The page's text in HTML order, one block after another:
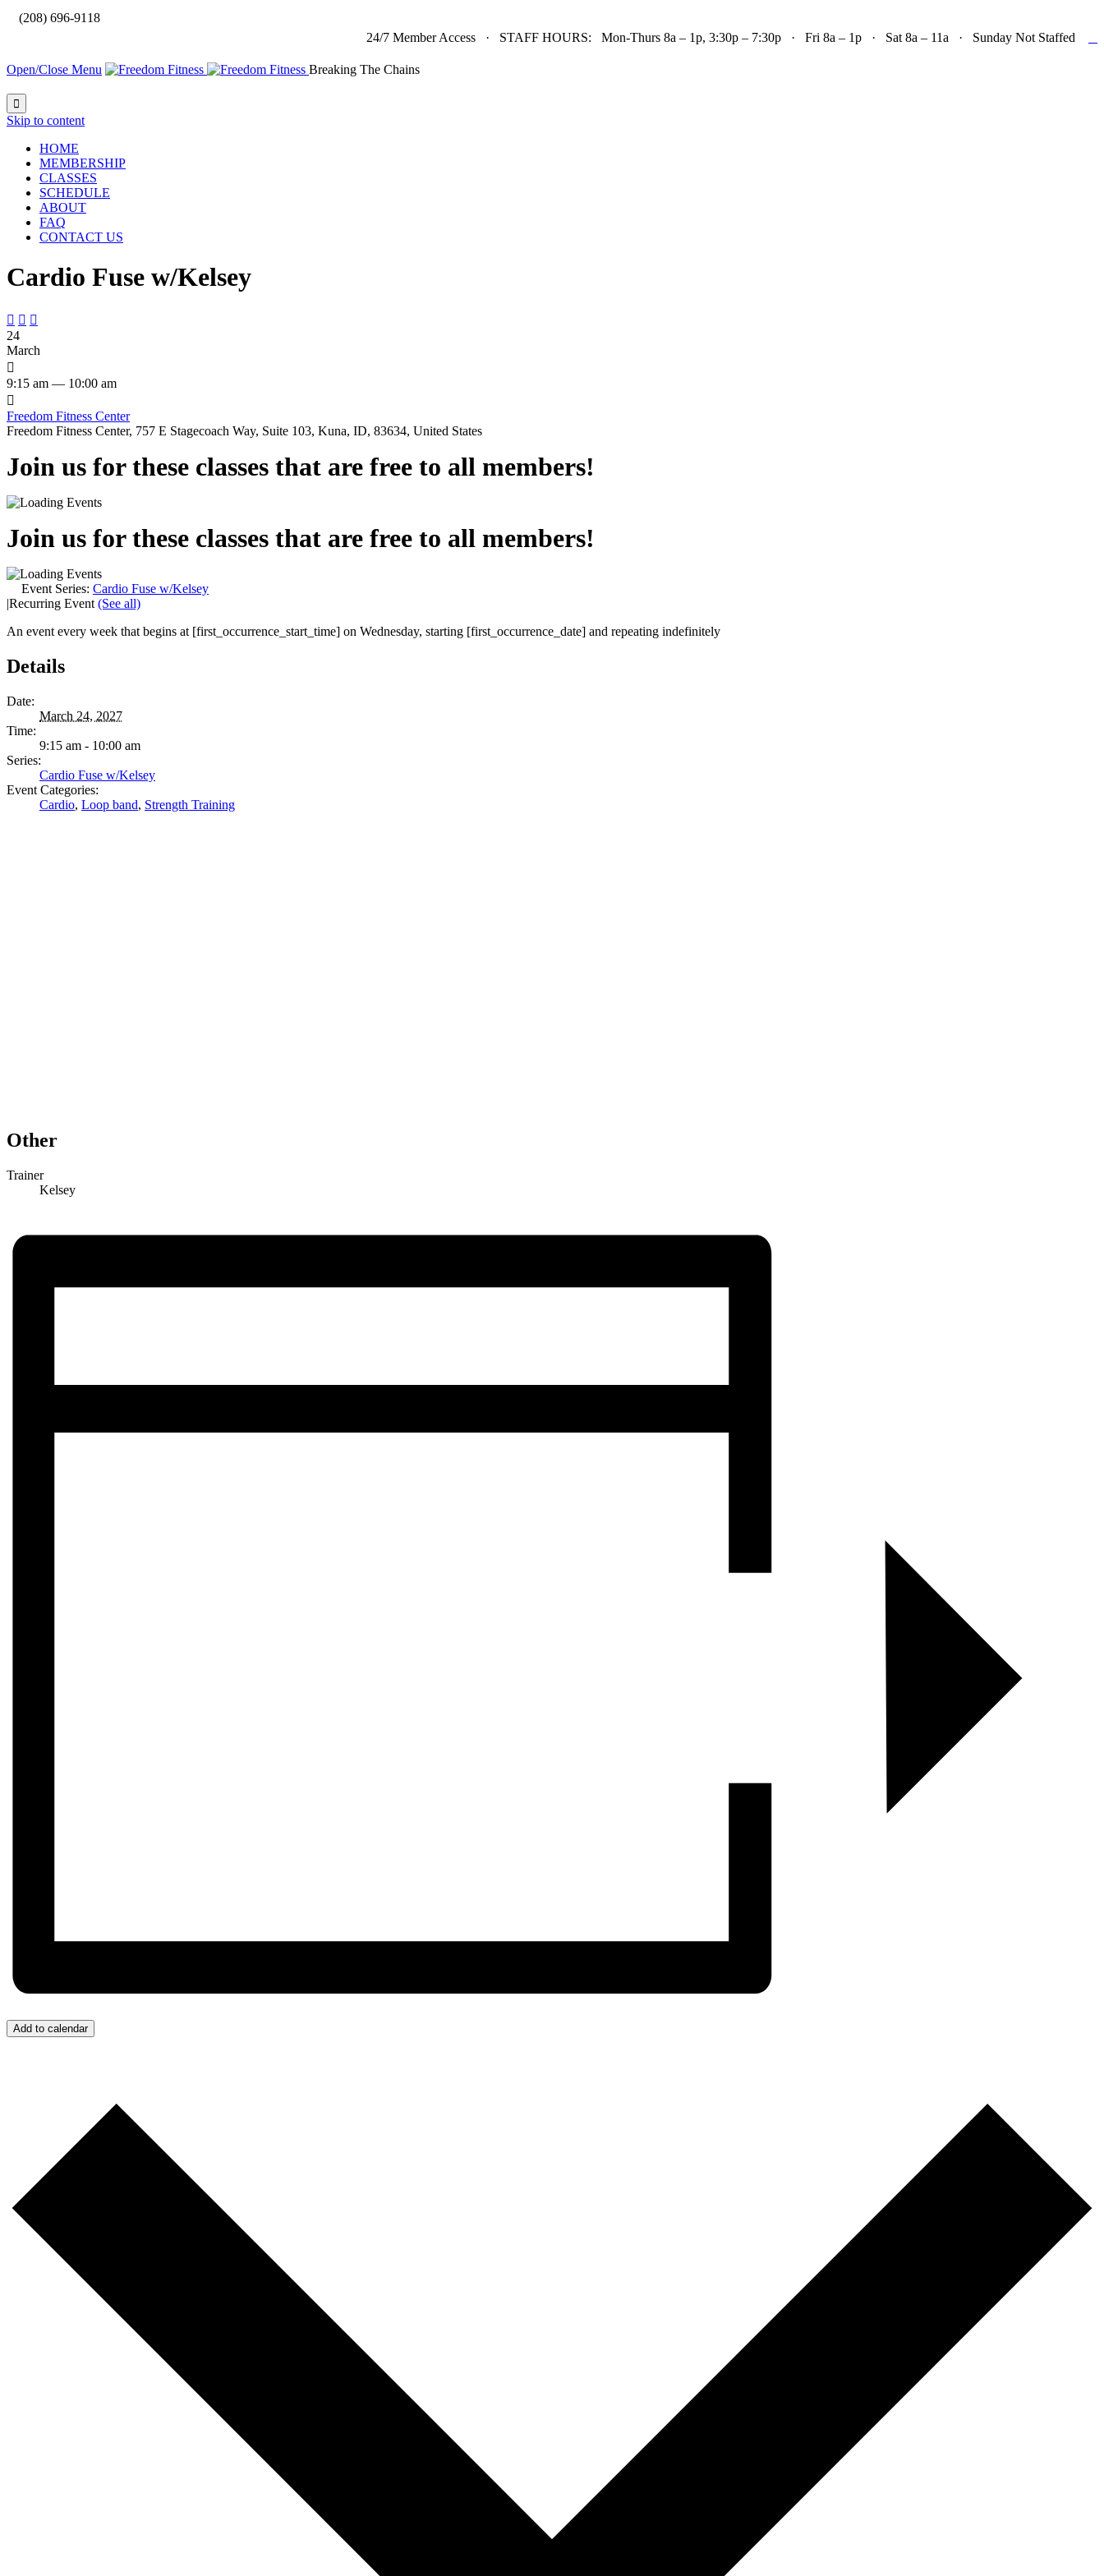
(208) 696-9118
24/7 Member Access · STAFF HOURS: Mon-Thurs 8a – 1p, 3:30p – 7:30p · Fri 8a – 1p · Sat 8a – 11a · Sunday Not Staffed
Open/Close Menu Breaking The Chains

Skip to content
HOME
MEMBERSHIP
CLASSES
SCHEDULE
ABOUT
FAQ
CONTACT US
Cardio Fuse w/Kelsey
  
24
March

9:15 am — 10:00 am

Freedom Fitness Center
Freedom Fitness Center, 757 E Stagecoach Way, Suite 103, Kuna, ID, 83634, United States
Join us for these classes that are free to all members!
Join us for these classes that are free to all members!
Event Series: Cardio Fuse w/Kelsey
|Recurring Event (See all)
An event every week that begins at [first_occurrence_start_time] on Wednesday, starting [first_occurrence_date] and repeating indefinitely
Details
Date:
March 24, 2027
Time:
9:15 am - 10:00 am
Series:
Cardio Fuse w/Kelsey
Event Categories:
Cardio, Loop band, Strength Training
Other
Trainer
Kelsey
Add to calendar